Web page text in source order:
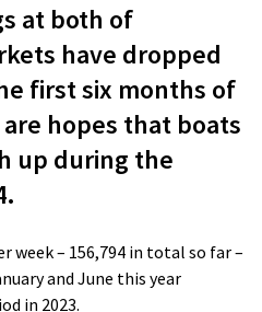
at both of
have dropped
first six months of
hopes that boats
up during the
week – 156,794 in total so far –
and June this year
in 2023.